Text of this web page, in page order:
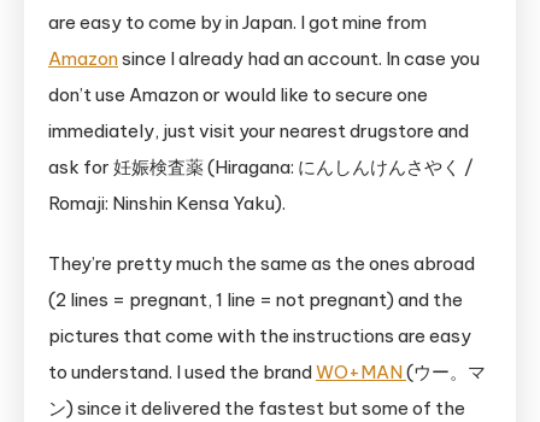
are easy to come by in Japan. I got mine from
Amazonsince I already had an account. In case you
don’t use Amazon or would like to secure one
immediately, just visit your nearest drugstore and
ask for 妊娠検査薬 (Hiragana: にんしんけんさやく /
Romaji: Ninshin Kensa Yaku).
They’re pretty much the same as the ones abroad
(2 lines = pregnant, 1 line = not pregnant) and the
pictures that come with the instructions are easy
to understand. I used the brandWO+MAN(ウー。マ
ン) since it delivered the fastest but some of the